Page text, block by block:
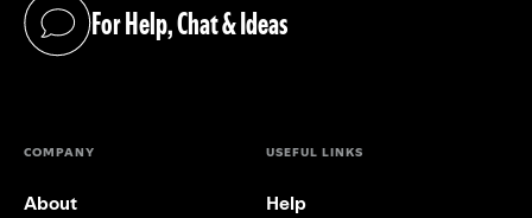
For Help, Chat & Ideas
(opens in a new tab)
COMPANY
About
USEFUL LINKS
Help